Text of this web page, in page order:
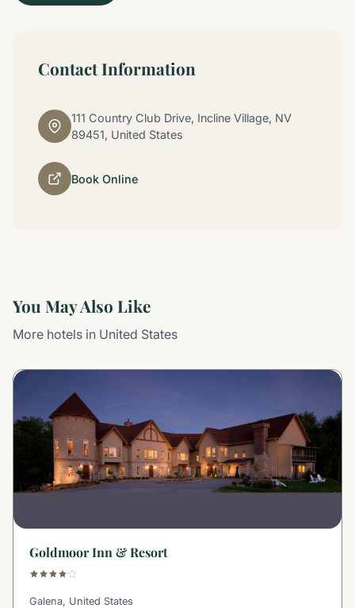
Contact Information
111 Country Club Drive, Incline Village, NV
89451, United States
Book Online
You May Also Like
More hotels in United States
Goldmoor Inn & Resort
Galena, United States